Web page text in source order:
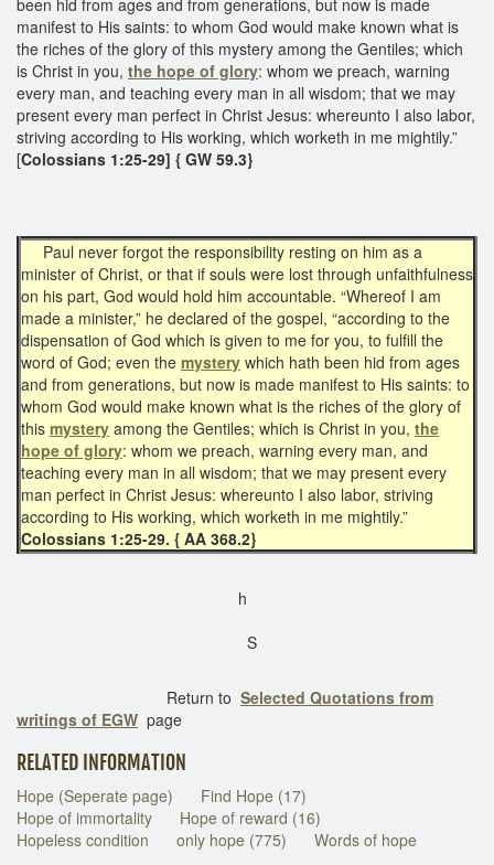
manifest to His saints: to whom God would make known what is
the riches of the glory of this mystery among the Gentiles; which
is Christ in you, the hope of glory: whom we preach, warning
every man, and teaching every man in all wisdom; that we may
present every man perfect in Christ Jesus: whereunto I also labor,
striving according to His working, which worketh in me mightily.”
[Colossians 1:25-29] { GW 59.3}
Paul never forgot the responsibility resting on him as a
minister of Christ, or that if souls were lost through unfaithfulness
on his part, God would hold him accountable. “Whereof I am
made a minister,” he declared of the gospel, “according to the
dispensation of God which is given to me for you, to fulfill the
word of God; even the mystery which hath been hid from ages
and from generations, but now is made manifest to His saints: to
whom God would make known what is the riches of the glory of
this mystery among the Gentiles; which is Christ in you, the
hope of glory: whom we preach, warning every man, and
teaching every man in all wisdom; that we may present every
man perfect in Christ Jesus: whereunto I also labor, striving
according to His working, which worketh in me mightily.”
Colossians 1:25-29. { AA 368.2}
h
S
Return to Selected Quotations from
writings of EGW page
RELATED INFORMATION
Hope (Seperate page)
Find Hope (17)
Hope of immortality
Hope of reward (16)
Hopeless condition
only hope (775) Words of hope